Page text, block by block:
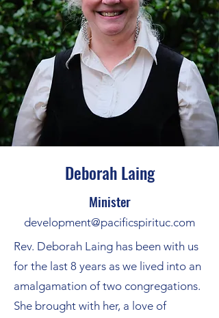
Deborah Laing
Minister
development@pacificspirituc.com
Rev. Deborah Laing has been with us
for the last 8 years as we lived into an
amalgamation of two congregations.
She brought with her, a love of